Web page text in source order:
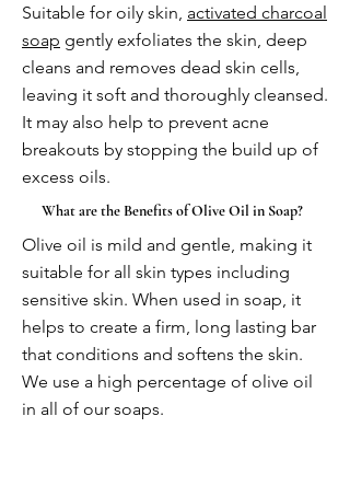
Suitable for oily skin, activated charcoal
soap gently exfoliates the skin, deep
cleans and removes dead skin cells,
leaving it soft and thoroughly cleansed.
It may also help to prevent acne
breakouts by stopping the build up of
excess oils.
What are the Benefits of Olive Oil in Soap?
Olive oil is mild and gentle, making it
suitable for all skin types including
sensitive skin. When used in soap, it
helps to create a firm, long lasting bar
that conditions and softens the skin.
We use a high percentage of olive oil
in all of our soaps.